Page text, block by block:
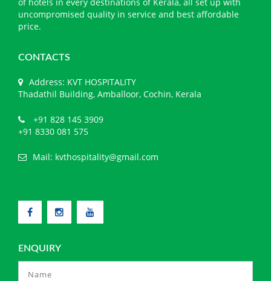
of hotels in every destinations of Kerala, all set up with
uncompromised quality in service and best affordable
price.
CONTACTS
Address: KVT HOSPITALITY
Thadathil Building, Amballoor, Cochin, Kerala
+91 828 145 3909
+91 8330 081 575
Mail: kvthospitality@gmail.com
ENQUIRY